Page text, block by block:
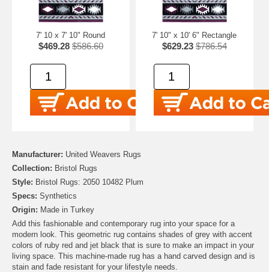
7' 10 x 7' 10" Round
$469.28 $586.60
7' 10" x 10' 6" Rectangle
$629.23 $786.54
Manufacturer: United Weavers Rugs
Collection: Bristol Rugs
Style: Bristol Rugs: 2050 10482 Plum
Specs: Synthetics
Origin: Made in Turkey
Add this fashionable and contemporary rug into your space for a
modern look. This geometric rug contains shades of grey with accent
colors of ruby red and jet black that is sure to make an impact in your
living space. This machine-made rug has a hand carved design and is
stain and fade resistant for your lifestyle needs.